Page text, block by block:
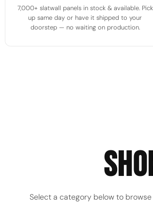
7,000+ slatwall panels in stock & available. Pick
up same day or have it shipped to your
doorstep — no waiting on production.
Select a category below to